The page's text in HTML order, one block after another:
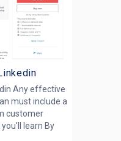
Any effective
must include a
customer
learn By